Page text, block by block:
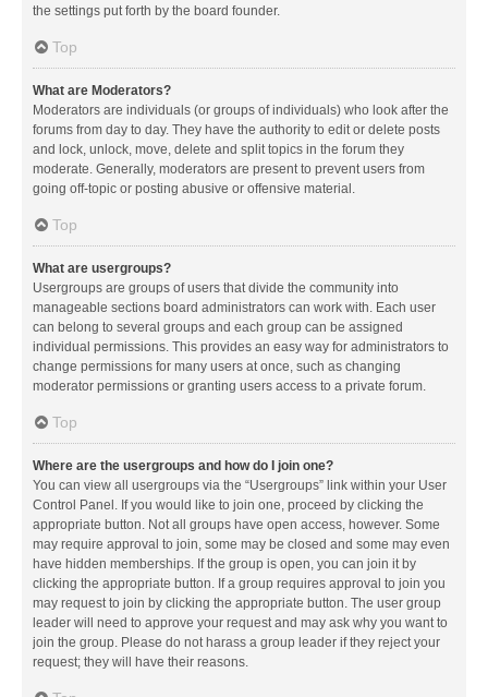
the settings put forth by the board founder.
Top
What are Moderators?
Moderators are individuals (or groups of individuals) who look after the
forums from day to day. They have the authority to edit or delete posts
and lock, unlock, move, delete and split topics in the forum they
moderate. Generally, moderators are present to prevent users from
going off-topic or posting abusive or offensive material.
Top
What are usergroups?
Usergroups are groups of users that divide the community into
manageable sections board administrators can work with. Each user
can belong to several groups and each group can be assigned
individual permissions. This provides an easy way for administrators to
change permissions for many users at once, such as changing
moderator permissions or granting users access to a private forum.
Top
Where are the usergroups and how do I join one?
You can view all usergroups via the “Usergroups” link within your User
Control Panel. If you would like to join one, proceed by clicking the
appropriate button. Not all groups have open access, however. Some
may require approval to join, some may be closed and some may even
have hidden memberships. If the group is open, you can join it by
clicking the appropriate button. If a group requires approval to join you
may request to join by clicking the appropriate button. The user group
leader will need to approve your request and may ask why you want to
join the group. Please do not harass a group leader if they reject your
request; they will have their reasons.